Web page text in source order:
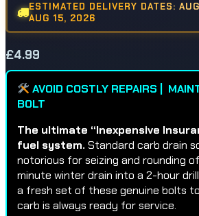
ESTIMATED DELIVERY DATES:
AUG 15, 2026
£4.99
AVOID COSTLY REPAIRS |
BOLT
The ultimate “Inexpensive
fuel system. Standard carb drain
notorious for seizing and rounding
minute winter drain into a 2-hour
a fresh set of these genuine bolts
carb is always ready for service.